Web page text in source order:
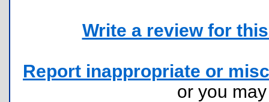
Write a review for
Report inappropriate or
or you